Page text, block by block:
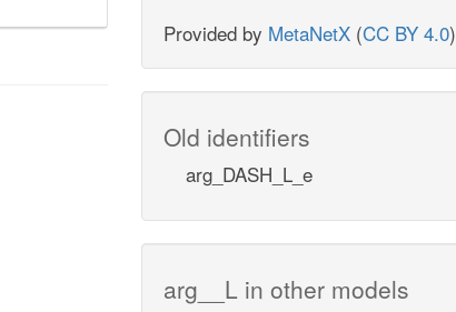
Provided by MetaNetX (CC BY 4.0)
Old identifiers
arg_DASH_L_e
arg__L in other models